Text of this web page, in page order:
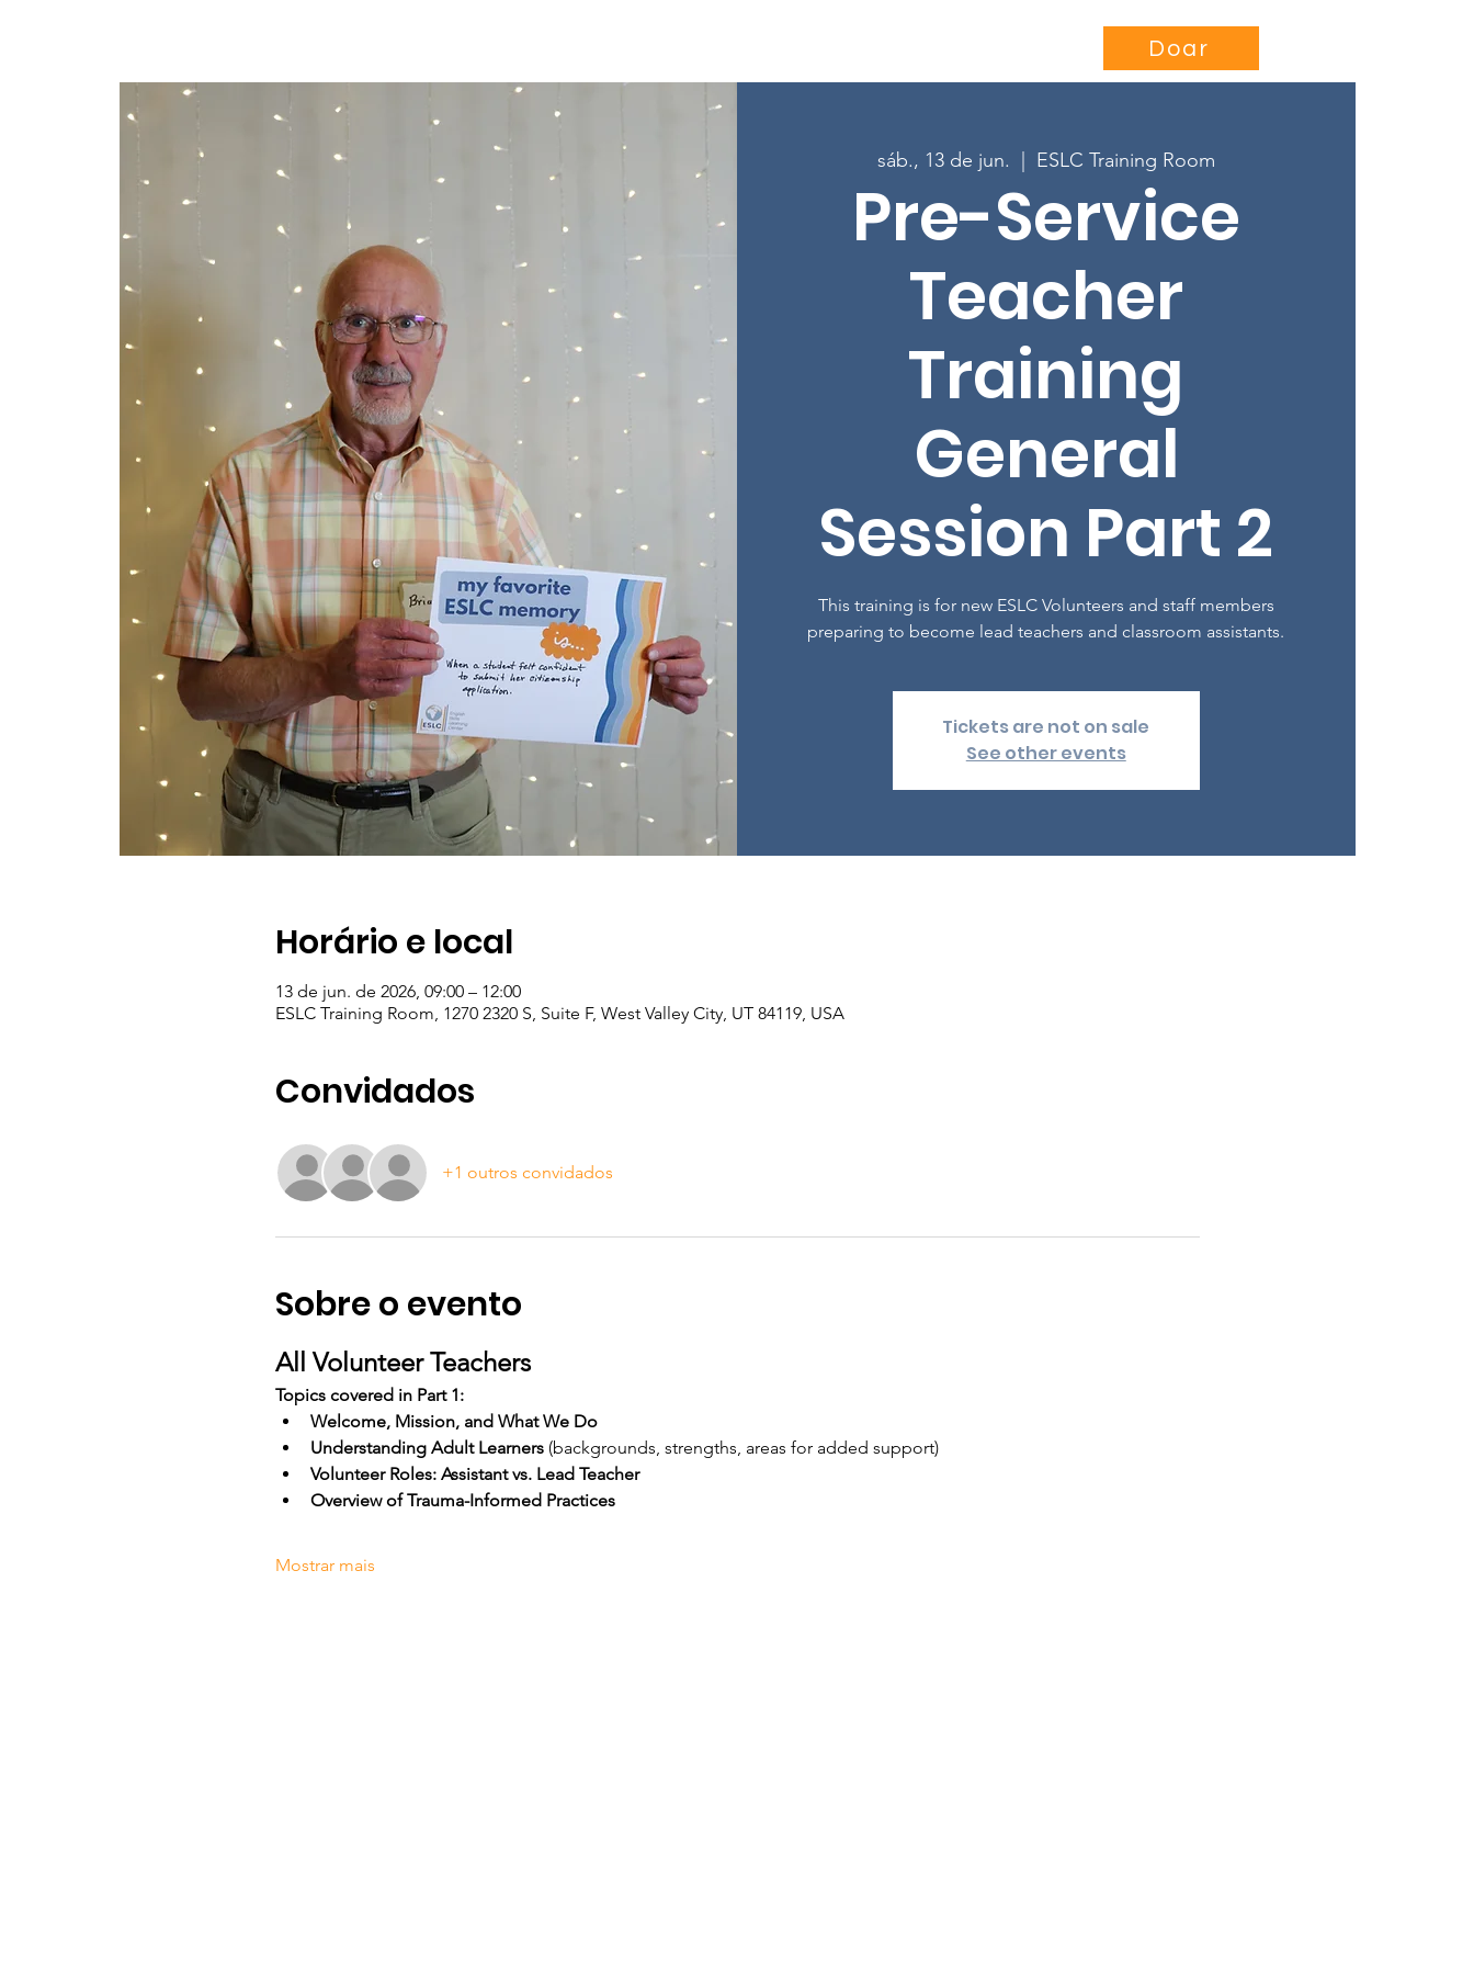
More...Doar
sáb., 13 de jun. ESLC Training Room
Pre-Service
Teacher
Training
General
Session Part 2
This training is for new ESLC Volunteers and staff members
preparing to become lead teachers and classroom assistants.
Tickets are not on sale
See other events
Horário e local
13 de jun. de 2026, 09:00 – 12:00
ESLC Training Room, 1270 2320 S, Suite F, West Valley City, UT 84119, USA
Convidados
+1 outros convidados
Sobre o evento
All Volunteer Teachers
Topics covered in Part 1:
Welcome, Mission, and What We Do
Understanding Adult Learners (backgrounds, strengths, areas for added support)
Volunteer Roles: Assistant vs. Lead Teacher
Overview of Trauma-Informed Practices
Mostrar mais